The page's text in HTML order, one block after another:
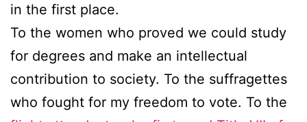
in the first place.
To the women who proved we could study
for degrees and make an intellectual
contribution to society. To the suffragettes
who fought for my freedom to vote. To the